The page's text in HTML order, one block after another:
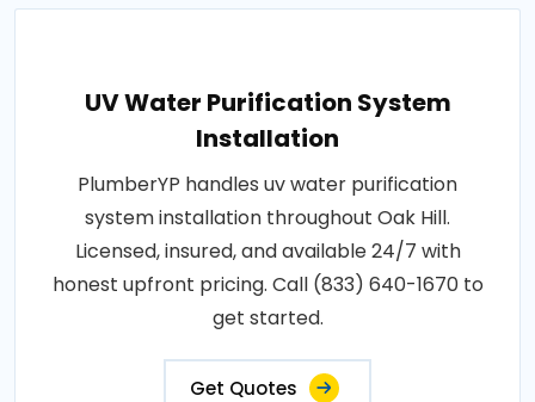
UV Water Purification System
Installation
PlumberYP handles uv water purification
system installation throughout Oak Hill.
Licensed, insured, and available 24/7 with
honest upfront pricing. Call (833) 640-1670 to
get started.
Get Quotes